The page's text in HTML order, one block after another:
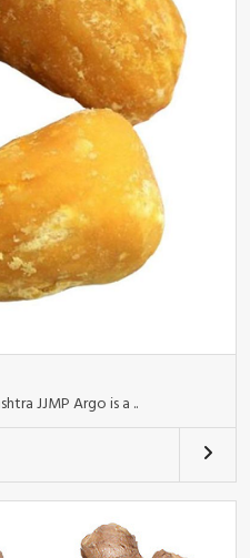
JJMP Argo is a ..